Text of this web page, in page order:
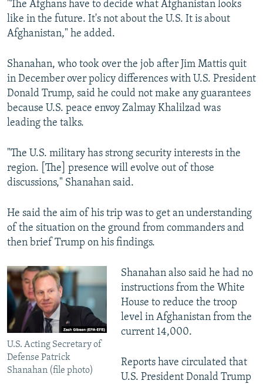
"The Afghans have to decide what Afghanistan looks
like in the future. It's not about the U.S. It is about
Afghanistan," he added.
Shanahan, who took over the job after Jim Mattis quit
in December over policy differences with U.S. President
Donald Trump, said he could not make any guarantees
because U.S. peace envoy Zalmay Khalilzad was
leading the talks.
"The U.S. military has strong security interests in the
region. [The] presence will evolve out of those
discussions," Shanahan said.
He said the aim of his trip was to get an understanding
of the situation on the ground from commanders and
then brief Trump on his findings.
U.S. Acting Secretary of
Defense Patrick
Shanahan (file photo)
Shanahan also said he had no
instructions from the White
House to reduce the troop
level in Afghanistan from the
current 14,000.
Reports have circulated that
U.S. President Donald Trump